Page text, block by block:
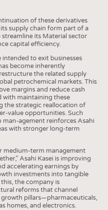
CALENDAR
of these derivatives
supply chain form part of a
its Material sector
capital efficiency.
intended to exit businesses
become inherently
the related supply
petrochemical markets. This
margins and reduce cash
with maintaining these
the strategic reallocation of
value opportunities. Such
agement reinforces Asahi
with stronger long-term
medium-term management
Asahi Kasei is improving
accelerating earnings by
investments into tangible
the company is
reforms that channel
growth pillars—pharmaceuticals,
homes, and electronics.